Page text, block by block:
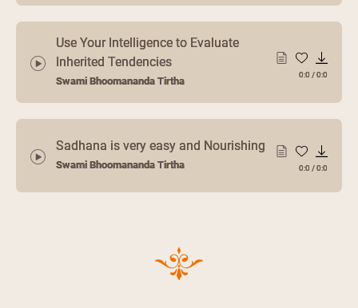
Use Your Intelligence to Evaluate
Inherited Tendencies
Swami Bhoomananda Tirtha
0:0 /0:0
Sadhana is very easy and Nourishing
Swami Bhoomananda Tirtha 0:0 /0:0